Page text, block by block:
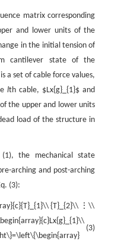
matrix corresponding
and lower units of the
in the initial tension of
cantilever state of the
a set of cable force values,
lth cable, $Lx{g}_{1}$ and
the upper and lower units
load of the structure in
the mechanical state
arching and post-arching
(3):
(3)
{T}_{2}\\ ⋮\\